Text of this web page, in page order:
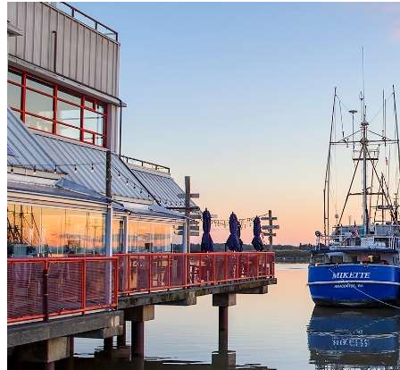
Public Wi-Fi Locations
Pets & Animals
Dog Licences
Animal Regulations
Report a Problem
Richmond Animal Shelter
Lost & Found Pets
Pet Adoption Service
Volunteering
Volunteer Spotlights
Parks & Recreation
Program Registration
Activity Search Tool Help
Program Registration Help
Memberships
Holiday Hours
About Recreation
Schedules & Fees
Active Every Day
Sports, Fitness & Active Living
Rental Facilities, Parties & Gift Cards